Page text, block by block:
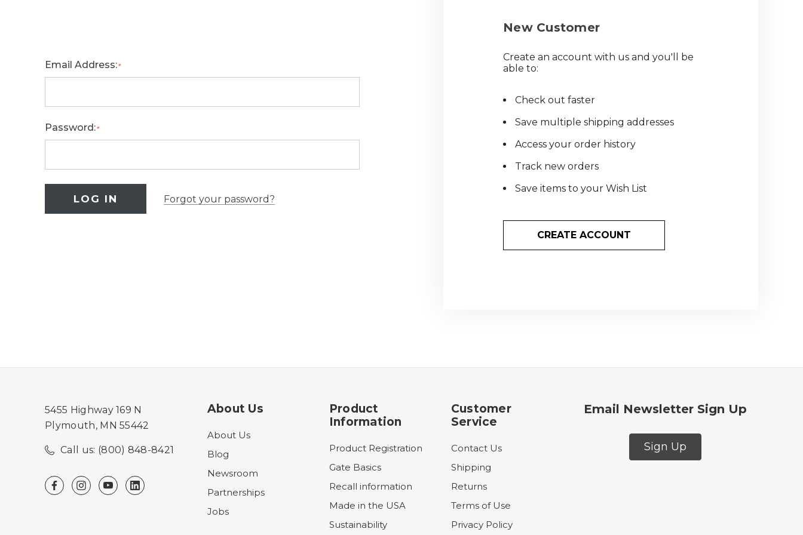
Email Address:*
Password:*
Forgot your password?
New Customer
Create an account with us and you'll be
able to:
Check out faster
Save multiple shipping addresses
Access your order history
Track new orders
Save items to your Wish List
CREATE ACCOUNT
5455 Highway 169 N
Plymouth, MN 55442
Call us: (800) 848-8421
About Us
About Us
Blog
Newsroom
Partnerships
Jobs
Product
Information
Product Registration
Gate Basics
Recall information
Made in the USA
Sustainability
Customer
Service
Contact Us
Shipping
Returns
Terms of Use
Privacy Policy
Email Newsletter Sign Up
Sign Up